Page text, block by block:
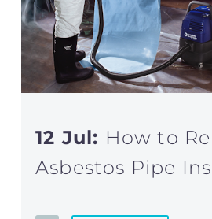
12 Jul: How to
Asbestos Pipe